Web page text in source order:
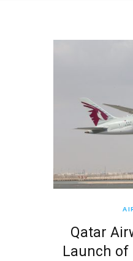
Qatar
Launch of